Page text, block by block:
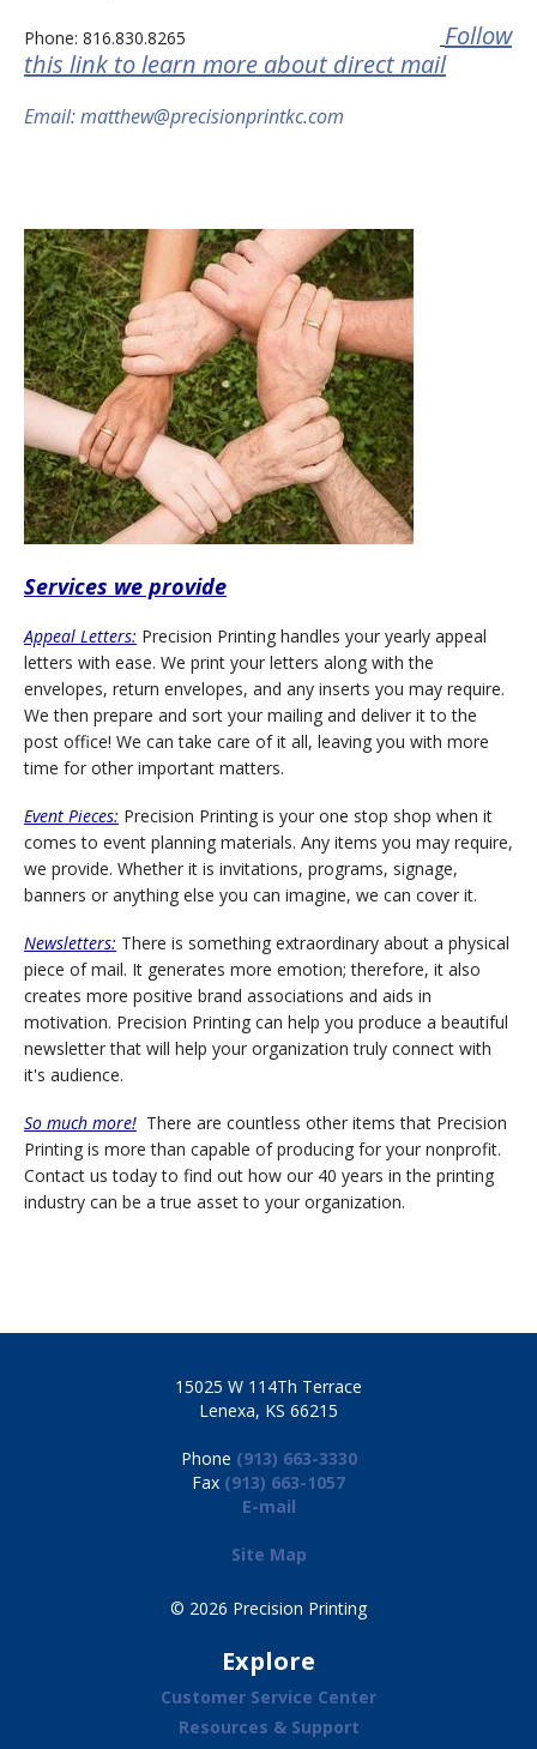
Phone: 816.830.8265
Follow
this link to learn more about direct mail
Email: matthew@precisionprintkc.com
Services we provide
Appeal Letters: Precision Printing handles your yearly appeal
letters with ease. We print your letters along with the
envelopes, return envelopes, and any inserts you may require.
We then prepare and sort your mailing and deliver it to the
post office! We can take care of it all, leaving you with more
time for other important matters.
Event Pieces: Precision Printing is your one stop shop when it
comes to event planning materials. Any items you may require,
we provide. Whether it is invitations, programs, signage,
banners or anything else you can imagine, we can cover it.
Newsletters: There is something extraordinary about a physical
piece of mail. It generates more emotion; therefore, it also
creates more positive brand associations and aids in
motivation. Precision Printing can help you produce a beautiful
newsletter that will help your organization truly connect with
it's audience.
So much more! There are countless other items that Precision
Printing is more than capable of producing for your nonprofit.
Contact us today to find out how our 40 years in the printing
industry can be a true asset to your organization.
15025 W 114Th Terrace
Lenexa, KS 66215
Phone (913) 663-3330
Fax (913) 663-1057
E-mail
Site Map
© 2026 Precision Printing
Explore
Customer Service Center
Resources & Support